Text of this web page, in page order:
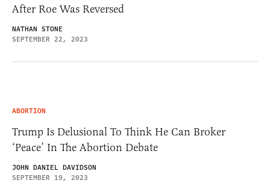
After Roe Was Reversed
NATHAN STONE
SEPTEMBER 22, 2023
ABORTION
Trump Is Delusional To Think He Can Broker
‘Peace’ In The Abortion Debate
JOHN DANIEL DAVIDSON
SEPTEMBER 19, 2023